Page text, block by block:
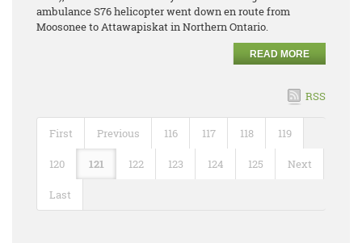
ambulance S76 helicopter went down en route from
Moosonee to Attawapiskat in Northern Ontario.
READ MORE
RSS
First Previous 116 117 118 119
120 121 122 123 124 125 Next
Last